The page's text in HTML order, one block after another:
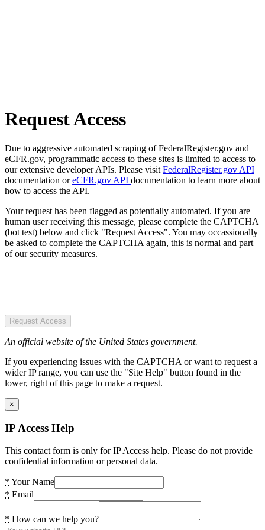
Request Access
Due to aggressive automated scraping of FederalRegister.gov and
eCFR.gov, programmatic access to these sites is limited to access to
our extensive developer APIs. Please visit FederalRegister.gov API
documentation oreCFR.gov API documentation to learn more about
how to access the API.
Your request has been flagged as potentially automated. If you are
human user receiving this message, please complete the CAPTCHA
(bot test) below and click "Request Access". You may occassionally
be asked to complete the CAPTCHA again, this is normal and part
of our security measures.
Request Access
An official website of the United States government.
If you experiencing issues with the CAPTCHA or want to request a
wider IP range, you can use the "Site Help" button found in the
lower, right of this page to make a request.
×
IP Access Help
This contact form is only for IP Access help. Please do not provide
confidential information or personal data.
* Your Name
* Email
* How can we help you?